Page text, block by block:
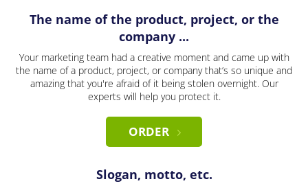
The name of the product, project, or the
company ...
Your marketing team had a creative moment and came up with
the name of a product, project, or company that’s so unique and
amazing that you're afraid of it being stolen overnight. Our
experts will help you protect it.
ORDER
Slogan, motto, etc.